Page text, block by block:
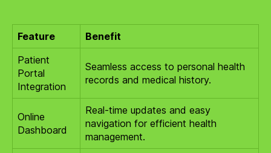
Feature
Benefit
Patient
Portal
Integration
Seamless access to personal health
records and medical history.
Online
Dashboard
Real-time updates and easy
navigation for efficient health
management.